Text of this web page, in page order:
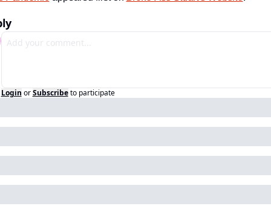
Login or Subscribe to participate